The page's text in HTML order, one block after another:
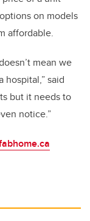
on models
affordable.
mean we
said
but it needs to
notice.”